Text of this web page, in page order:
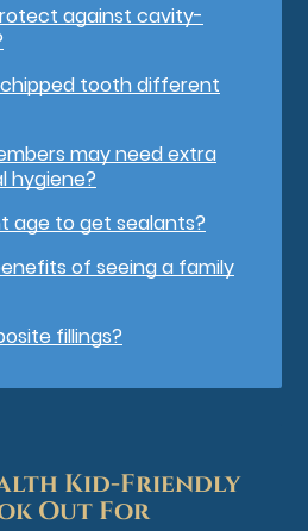
against cavity-
chipped tooth different
may need extra
hygiene?
age to get sealants?
of seeing a family
fillings?
Kid-Friendly
Out For